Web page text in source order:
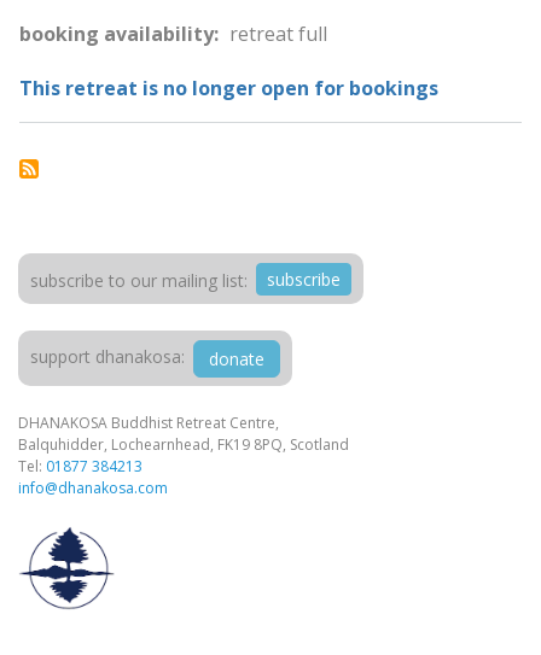
booking availability: retreat full
This retreat is no longer open for bookings
subscribe to our mailing list: subscribe
support dhanakosa: donate
DHANAKOSA Buddhist Retreat Centre,
Balquhidder, Lochearnhead, FK19 8PQ, Scotland
Tel: 01877 384213
info@dhanakosa.com